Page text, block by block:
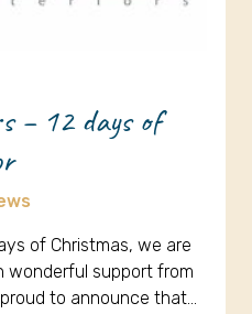
– 12 days of
of Christmas, we are
wonderful support from
to announce that…